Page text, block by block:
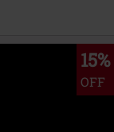
15%
OFF